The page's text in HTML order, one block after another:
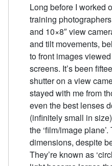
Long before I worked
training
and 10×8″ view
and tilt movements,
to front images
screens. It’s been
shutter on a view
stayed with me from
even the best lenses
(infinitely small in
the ‘film/image
dimensions, despite
They’re known as